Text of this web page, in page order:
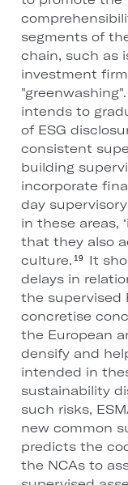
segments of
chain, such as
investment
intends to
of ESG
consistent
building
incorporate
day
in these areas,
that they also
culture. 19
It
delays in
the supervised
concretise
the European
densify and
intended in
sustainability
such risks,
new common
predicts the
the NCAs to